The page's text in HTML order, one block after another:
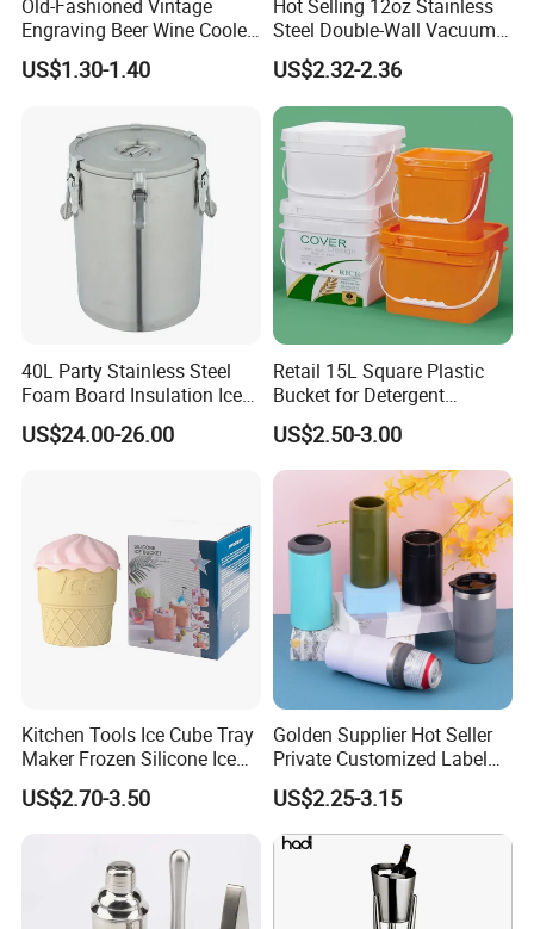
Old-Fashioned Vintage
Engraving Beer Wine Cooler
Barware Glass Ice Bucket
US$1.30-1.40
Hot Selling 12oz Stainless
Steel Double-Wall Vacuum
Can Cooler for Beer & Soda
US$2.32-2.36
40L Party Stainless Steel
Foam Board Insulation Ice
Container
US$24.00-26.00
Retail 15L Square Plastic
Bucket for Detergent
Storage
US$2.50-3.00
Kitchen Tools Ice Cube Tray
Maker Frozen Silicone Ice
Bucket with Lid for Soft
Drinks, Cocktail Ice, Wine,
US$2.70-3.50
Golden Supplier Hot Seller
Private Customized Label
Car Personalized Recycled
Can Cooler
US$2.25-3.15